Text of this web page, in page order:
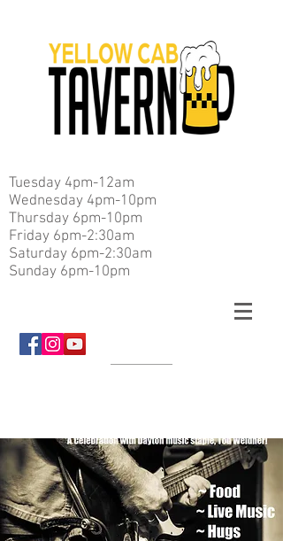
Tuesday 4pm-12am
Wednesday 4pm-10pm
Thursday 6pm-10pm
Friday 6pm-2:30am
Saturday 6pm-2:30am
Sunday 6pm-10pm